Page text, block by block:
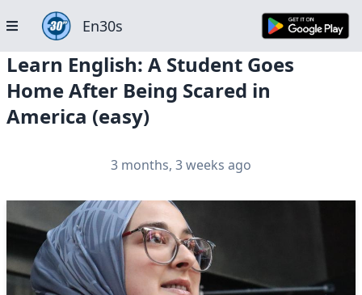
En30s
Learn English: A Student Goes
Home After Being Scared in
America (easy)
3 months, 3 weeks ago